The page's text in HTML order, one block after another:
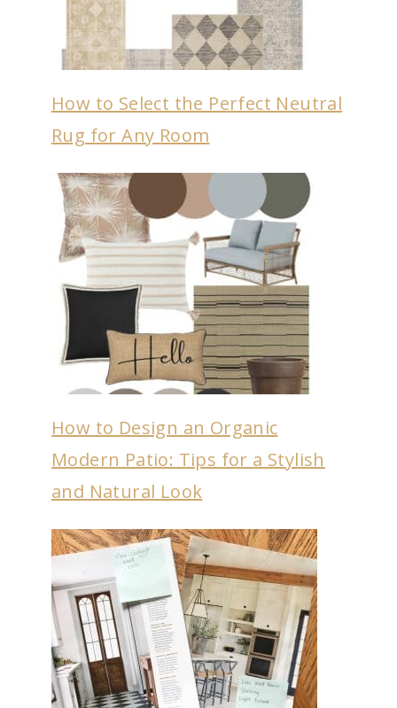
How to Select the Perfect Neutral
Rug for Any Room
How to Design an Organic
Modern Patio: Tips for a Stylish
and Natural Look